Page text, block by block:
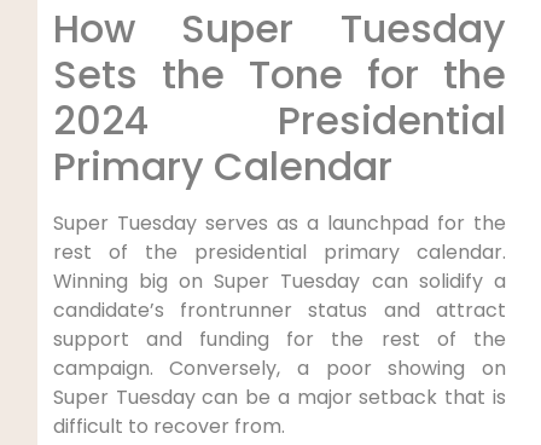
How Super Tuesday
Sets the Tone for the
2024 Presidential
Primary Calendar
Super Tuesday serves as a launchpad for the
rest of the presidential primary calendar.
Winning big on Super Tuesday can solidify a
candidate’s frontrunner status and attract
support and funding for the rest of the
campaign. Conversely, a poor showing on
Super Tuesday can be a major setback that is
difficult to recover from.